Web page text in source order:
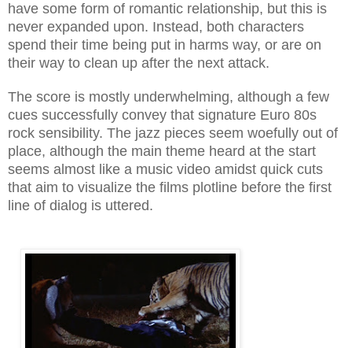
have some form of romantic relationship, but this is
never expanded upon. Instead, both characters
spend their time being put in harms way, or are on
their way to clean up after the next attack.
The score is mostly underwhelming, although a few
cues successfully convey that signature Euro 80s
rock sensibility. The jazz pieces seem woefully out of
place, although the main theme heard at the start
seems almost like a music video amidst quick cuts
that aim to visualize the films plotline before the first
line of dialog is uttered.